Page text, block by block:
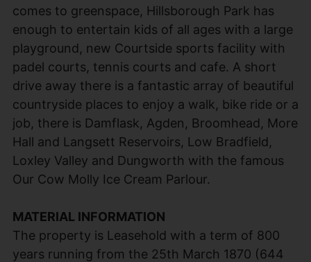
comes to greenspace, Hillsborough Park has
enough to entertain kids of all ages with a large
playground, new Courtside sports facility with
padel courts, tennis courts and cafe. A short
drive away there is a fantastic array of beautiful
countryside places to enjoy a walk, bike ride or a
job, there is Damflask, Agden, Broomhead, More
Hall and Langsett Reservoirs, Low Bradfield,
Loxley Valley and Dungworth with the famous
Our Cow Molly Ice Cream Parlour.
MATERIAL INFORMATION
The property is Leasehold with a term of 800
years running from the 25th March 1870 (644